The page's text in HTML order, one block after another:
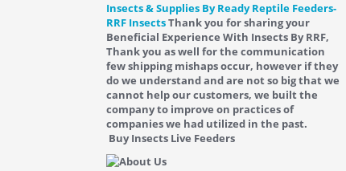
Insects & Supplies By Ready Reptile Feeders-
RRF InsectsThank you for sharing your
Beneficial Experience With Insects By RRF,
Thank you as well for the communication
few shipping mishaps occur, however if they
do we understand and are not so big that we
cannot help our customers, we built the
company to improve on practices of
companies we had utilized in the past.
Buy Insects Live Feeders